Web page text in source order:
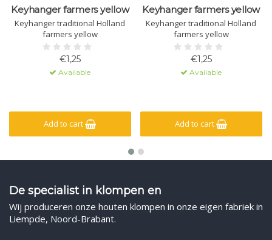
Keyhanger farmers yellow
Keyhanger traditional Holland
farmers yellow
€1,25
Available
Add to cart
Keyhanger farmers yellow
Keyhanger traditional Holland
farmers yellow
€1,25
Available
Add to cart
De specialist in klompen en
Wij produceren onze houten klompen in onze eigen fabriek in
Liempde, Noord-Brabant.